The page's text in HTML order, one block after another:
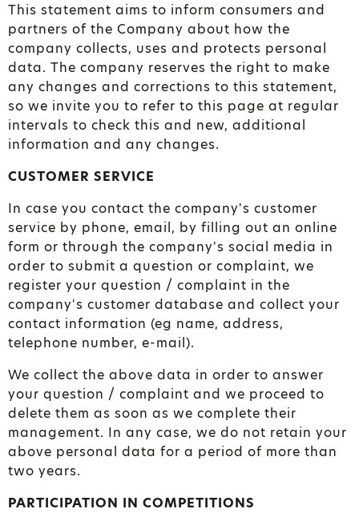
This statement aims to inform consumers and
partners of the Company about how the
company collects, uses and protects personal
data. The company reserves the right to make
any changes and corrections to this statement,
so we invite you to refer to this page at regular
intervals to check this and new, additional
information and any changes.
CUSTOMER SERVICE
In case you contact the company's customer
service by phone, email, by filling out an online
form or through the company's social media in
order to submit a question or complaint, we
register your question / complaint in the
company's customer database and collect your
contact information (eg name, address,
telephone number, e-mail).
We collect the above data in order to answer
your question / complaint and we proceed to
delete them as soon as we complete their
management. In any case, we do not retain your
above personal data for a period of more than
two years.
PARTICIPATION IN COMPETITIONS